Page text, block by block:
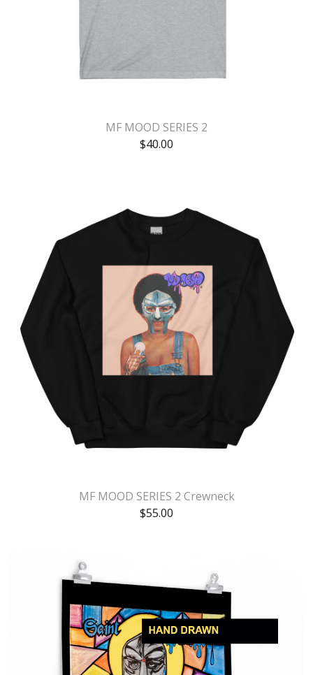
MF MOOD SERIES 2
$40.00
MF MOOD SERIES 2 Crewneck
$55.00